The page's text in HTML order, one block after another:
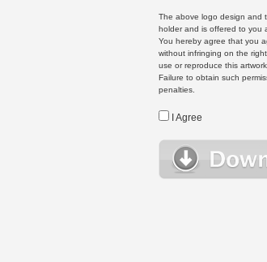
The above logo design and
holder and is offered to you
You hereby agree that you
without infringing on the
use or reproduce this
Failure to obtain such
penalties.
I Agree